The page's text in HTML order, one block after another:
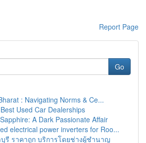
Report Page
Go
: Navigating Norms & Ce...
Used Car Dealerships
A Dark Passionate Affair
electrical power inverters for Roo...
รี ราคาถูก บริการโดยช่างผู้ชำนาญ